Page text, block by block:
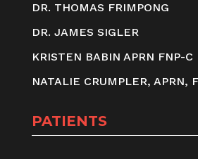
DR. THOMAS FRIMPONG
DR. JAMES SIGLER
KRISTEN BABIN APRN FNP-C
NATALIE CRUMPLER, APRN,
PATIENTS